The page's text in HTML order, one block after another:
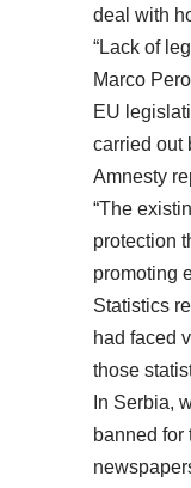
deal with
“Lack of
Marco
EU
carried out
Amnesty
“The
protection
promoting
Statistics
had faced
those
In Serbia,
banned for